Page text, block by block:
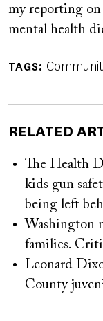
my reporting on
mental health
TAGS
RELATED
The Health
kids gun
being left
Washington
families.
Leonard
County